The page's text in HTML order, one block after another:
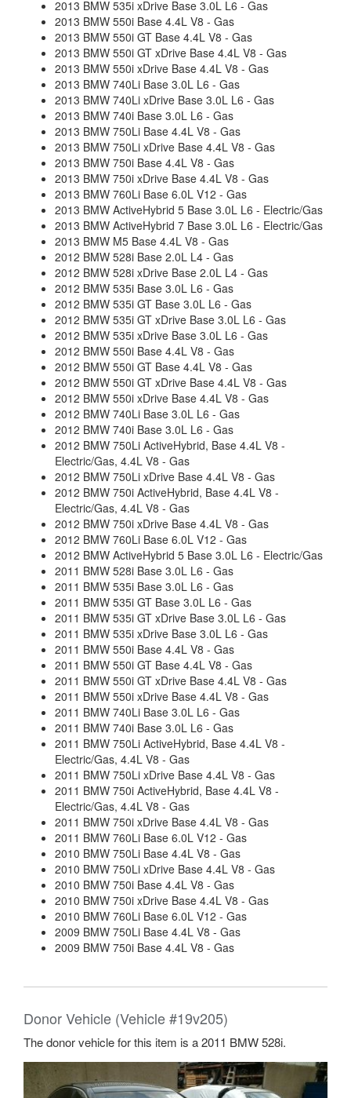
2013 BMW 535i xDrive Base 3.0L L6 - Gas
2013 BMW 550i Base 4.4L V8 - Gas
2013 BMW 550i GT Base 4.4L V8 - Gas
2013 BMW 550i GT xDrive Base 4.4L V8 - Gas
2013 BMW 550i xDrive Base 4.4L V8 - Gas
2013 BMW 740Li Base 3.0L L6 - Gas
2013 BMW 740Li xDrive Base 3.0L L6 - Gas
2013 BMW 740i Base 3.0L L6 - Gas
2013 BMW 750Li Base 4.4L V8 - Gas
2013 BMW 750Li xDrive Base 4.4L V8 - Gas
2013 BMW 750i Base 4.4L V8 - Gas
2013 BMW 750i xDrive Base 4.4L V8 - Gas
2013 BMW 760Li Base 6.0L V12 - Gas
2013 BMW ActiveHybrid 5 Base 3.0L L6 - Electric/Gas
2013 BMW ActiveHybrid 7 Base 3.0L L6 - Electric/Gas
2013 BMW M5 Base 4.4L V8 - Gas
2012 BMW 528i Base 2.0L L4 - Gas
2012 BMW 528i xDrive Base 2.0L L4 - Gas
2012 BMW 535i Base 3.0L L6 - Gas
2012 BMW 535i GT Base 3.0L L6 - Gas
2012 BMW 535i GT xDrive Base 3.0L L6 - Gas
2012 BMW 535i xDrive Base 3.0L L6 - Gas
2012 BMW 550i Base 4.4L V8 - Gas
2012 BMW 550i GT Base 4.4L V8 - Gas
2012 BMW 550i GT xDrive Base 4.4L V8 - Gas
2012 BMW 550i xDrive Base 4.4L V8 - Gas
2012 BMW 740Li Base 3.0L L6 - Gas
2012 BMW 740i Base 3.0L L6 - Gas
2012 BMW 750Li ActiveHybrid, Base 4.4L V8 -
Electric/Gas, 4.4L V8 - Gas
2012 BMW 750Li xDrive Base 4.4L V8 - Gas
2012 BMW 750i ActiveHybrid, Base 4.4L V8 -
Electric/Gas, 4.4L V8 - Gas
2012 BMW 750i xDrive Base 4.4L V8 - Gas
2012 BMW 760Li Base 6.0L V12 - Gas
2012 BMW ActiveHybrid 5 Base 3.0L L6 - Electric/Gas
2011 BMW 528i Base 3.0L L6 - Gas
2011 BMW 535i Base 3.0L L6 - Gas
2011 BMW 535i GT Base 3.0L L6 - Gas
2011 BMW 535i GT xDrive Base 3.0L L6 - Gas
2011 BMW 535i xDrive Base 3.0L L6 - Gas
2011 BMW 550i Base 4.4L V8 - Gas
2011 BMW 550i GT Base 4.4L V8 - Gas
2011 BMW 550i GT xDrive Base 4.4L V8 - Gas
2011 BMW 550i xDrive Base 4.4L V8 - Gas
2011 BMW 740Li Base 3.0L L6 - Gas
2011 BMW 740i Base 3.0L L6 - Gas
2011 BMW 750Li ActiveHybrid, Base 4.4L V8 -
Electric/Gas, 4.4L V8 - Gas
2011 BMW 750Li xDrive Base 4.4L V8 - Gas
2011 BMW 750i ActiveHybrid, Base 4.4L V8 -
Electric/Gas, 4.4L V8 - Gas
2011 BMW 750i xDrive Base 4.4L V8 - Gas
2011 BMW 760Li Base 6.0L V12 - Gas
2010 BMW 750Li Base 4.4L V8 - Gas
2010 BMW 750Li xDrive Base 4.4L V8 - Gas
2010 BMW 750i Base 4.4L V8 - Gas
2010 BMW 750i xDrive Base 4.4L V8 - Gas
2010 BMW 760Li Base 6.0L V12 - Gas
2009 BMW 750Li Base 4.4L V8 - Gas
2009 BMW 750i Base 4.4L V8 - Gas
Donor Vehicle (Vehicle #19v205)
The donor vehicle for this item is a 2011 BMW 528i.